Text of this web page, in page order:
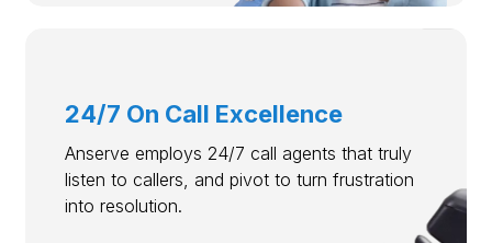
24/7 On Call Excellence
Anserve employs 24/7 call agents that truly
listen to callers, and pivot to turn frustration
into resolution.